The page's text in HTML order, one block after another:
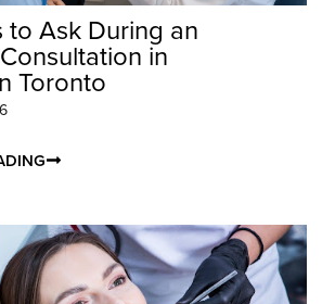
to Ask During an
in
Toronto